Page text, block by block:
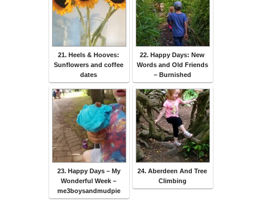
21. Heels & Hooves:
Sunflowers and coffee
dates
22. Happy Days: New
Words and Old Friends
– Burnished
23. Happy Days – My
Wonderful Week –
me3boysandmudpie
24. Aberdeen And Tree
Climbing